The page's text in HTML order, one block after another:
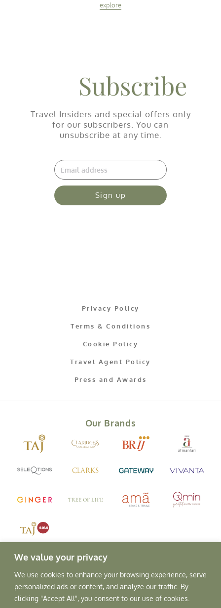
We value your privacy
We use cookies to enhance your browsing experience, serve
personalized ads or content, and analyze our traffic. By
clicking "Accept All", you consent to our use of cookies.
explore
Subscribe
Travel Insiders and special offers only
for our subscribers. You can
unsubscribe at any time.
Sign up
Privacy Policy
Terms & Conditions
Cookie Policy
Travel Agent Policy
Press and Awards
Our Brands